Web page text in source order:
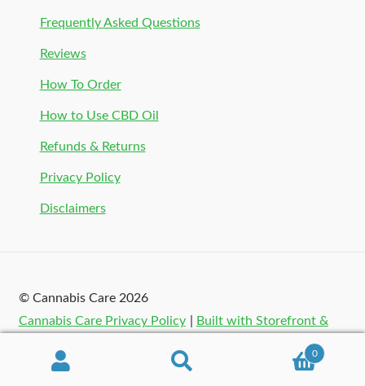
Frequently Asked Questions
Reviews
How To Order
How to Use CBD Oil
Refunds & Returns
Privacy Policy
Disclaimers
© Cannabis Care 2026
Cannabis Care Privacy Policy
Built with Storefront &
0